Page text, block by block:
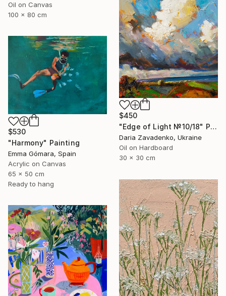
Oil on Canvas
100 x 80 cm
$450
"Edge of Light №10/18" Painting
Daria Zavadenko, Ukraine
Oil on Hardboard
30 x 30 cm
$530
"Harmony" Painting
Emma Gómara, Spain
Acrylic on Canvas
65 x 50 cm
Ready to hang